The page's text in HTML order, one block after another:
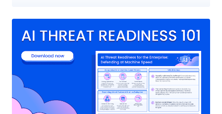
better versions of the Android operating system than those created
issues, the startup has decided to quit. The planned shutdown of
Cyanogen was officially announced late Friday through a very brief
blog post made by the company, saying "as part of the ongoing
consolidation of Cyanogen," it's shutting down all services and
nightly builds on December 31. "The open source project and source
code will remain available for anyone who wants to build